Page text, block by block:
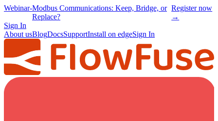
Webinar-Modbus Communications: Keep, Bridge, or
Replace?
Register now
→
Sign In
About usBlogDocsSupportInstall on edgeSign In